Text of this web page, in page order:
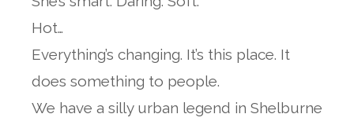
Hot…
Everything’s changing. It’s this place. It
does something to people.
We have a silly urban legend in Shelburne